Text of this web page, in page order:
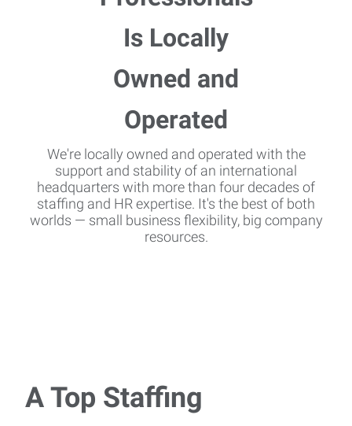
We're locally owned and operated with the
support and stability of an international
headquarters with more than four decades of
staffing and HR expertise. It's the best of both
worlds — small business flexibility, big company
resources.
A Top Staffing